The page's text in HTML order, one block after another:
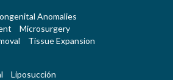
Anomalies
Microsurgery
Tissue Expansion
Liposucción